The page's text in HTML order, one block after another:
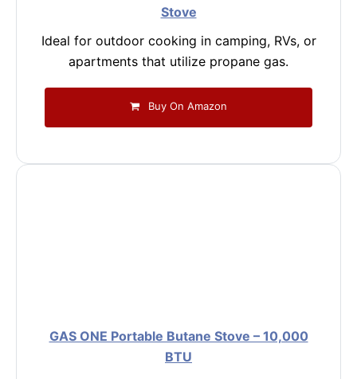
Stove
Ideal for outdoor cooking in camping, RVs, or
apartments that utilize propane gas.
Buy On Amazon
GAS ONE Portable Butane Stove – 10,000
BTU